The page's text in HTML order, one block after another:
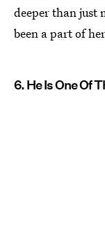
deeper than just
been a part of
6. He Is One Of